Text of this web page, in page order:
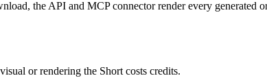
the API and MCP connector render every generated
or rendering the Short costs credits.